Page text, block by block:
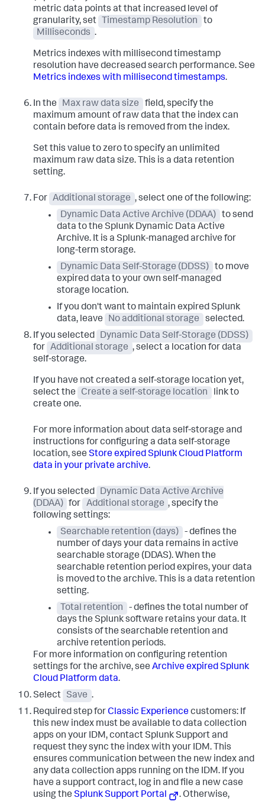
metric data points at that increased level of
granularity, set
Timestamp Resolution
to
Milliseconds .
Metrics indexes with millisecond timestamp
resolution have decreased search performance. See
Metrics indexes with millisecond timestamps.
In the Max raw data size
field, specify the
maximum amount of raw data that the index can
contain before data is removed from the index.
Set this value to zero to specify an unlimited
maximum raw data size. This is a data retention
setting.
For Additional storage , select one of the following:
Dynamic Data Active Archive (DDAA)
to send
data to the Splunk Dynamic Data Active
Archive. It is a Splunk-managed archive for
long-term storage.
Dynamic Data Self-Storage (DDSS)
to move
expired data to your own self-managed
storage location.
If you don't want to maintain expired Splunk
data, leave
No additional storage
selected.
If you selected
Dynamic Data Self-Storage (DDSS)
for Additional storage , select a location for data
self-storage.
If you have not created a self-storage location yet,
select the
Create a self-storage location
link to
create one.
For more information about data self-storage and
instructions for configuring a data self-storage
location, see Store expired Splunk Cloud Platform
data in your private archive.
If you selected
Dynamic Data Active Archive
(DDAA) for Additional storage , specify the
following settings:
Searchable retention (days)
- defines the
number of days your data remains in active
searchable storage (DDAS). When the
searchable retention period expires, your data
is moved to the archive. This is a data retention
setting.
Total retention
- defines the total number of
days the Splunk software retains your data. It
consists of the searchable retention and
archive retention periods.
For more information on configuring retention
settings for the archive, see Archive expired Splunk
Cloud Platform data.
Select
Save .
Required step forClassic Experiencecustomers: If
this new index must be available to data collection
apps on your IDM, contact Splunk Support and
request they sync the index with your IDM. This
ensures communication between the new index and
any data collection apps running on the IDM. If you
have a support contract, log in and file a new case
using the Splunk Support Portal . Otherwise,